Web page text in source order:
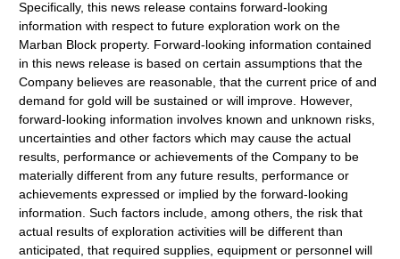
Specifically, this news release contains forward-looking
information with respect to future exploration work on the
Marban Block property. Forward-looking information contained
in this news release is based on certain assumptions that the
Company believes are reasonable, that the current price of and
demand for gold will be sustained or will improve. However,
forward-looking information involves known and unknown risks,
uncertainties and other factors which may cause the actual
results, performance or achievements of the Company to be
materially different from any future results, performance or
achievements expressed or implied by the forward-looking
information. Such factors include, among others, the risk that
actual results of exploration activities will be different than
anticipated, that required supplies, equipment or personnel will